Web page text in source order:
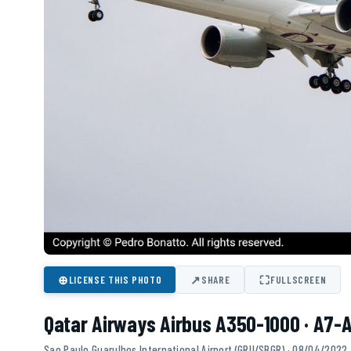
⊕LICENSE THIS PHOTO ↗SHARE ⛶FULLSCREEN
Qatar Airways Airbus A350-1000 · A7-